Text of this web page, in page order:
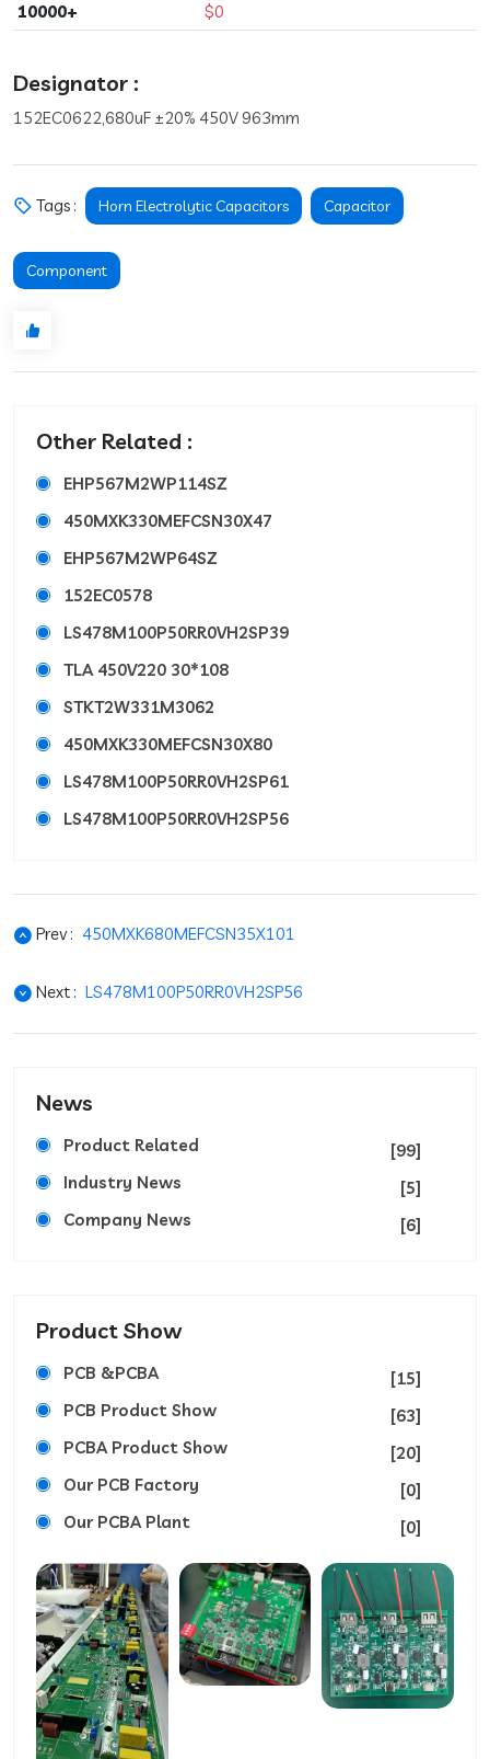
10000+
$0
Designator :
152EC0622,680uF ±20% 450V 963mm
Tags : Horn Electrolytic Capacitors Capacitor
Component
Other Related :
EHP567M2WP114SZ
450MXK330MEFCSN30X47
EHP567M2WP64SZ
152EC0578
LS478M100P50RR0VH2SP39
TLA 450V220 30*108
STKT2W331M3062
450MXK330MEFCSN30X80
LS478M100P50RR0VH2SP61
LS478M100P50RR0VH2SP56
Prev : 450MXK680MEFCSN35X101
Next : LS478M100P50RR0VH2SP56
News
Product Related
[99]
Industry News
[5]
Company News
[6]
Product Show
PCB &PCBA
[15]
PCB Product Show
[63]
PCBA Product Show
[20]
Our PCB Factory
[0]
Our PCBA Plant
[0]